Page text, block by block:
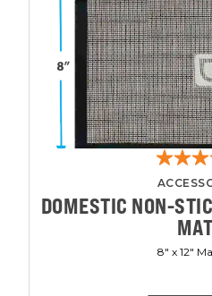
DOMESTIC NON-
8" x 12"